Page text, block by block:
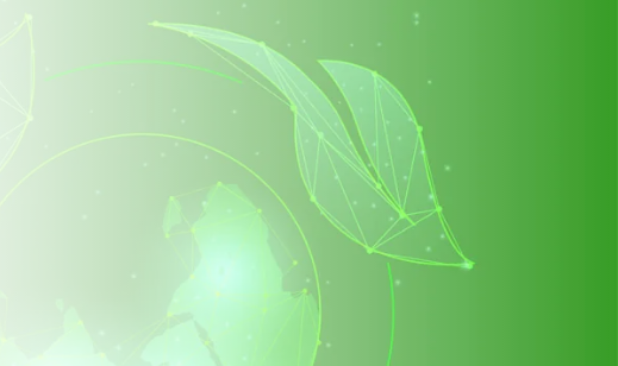
to hear your comments
role in helping us